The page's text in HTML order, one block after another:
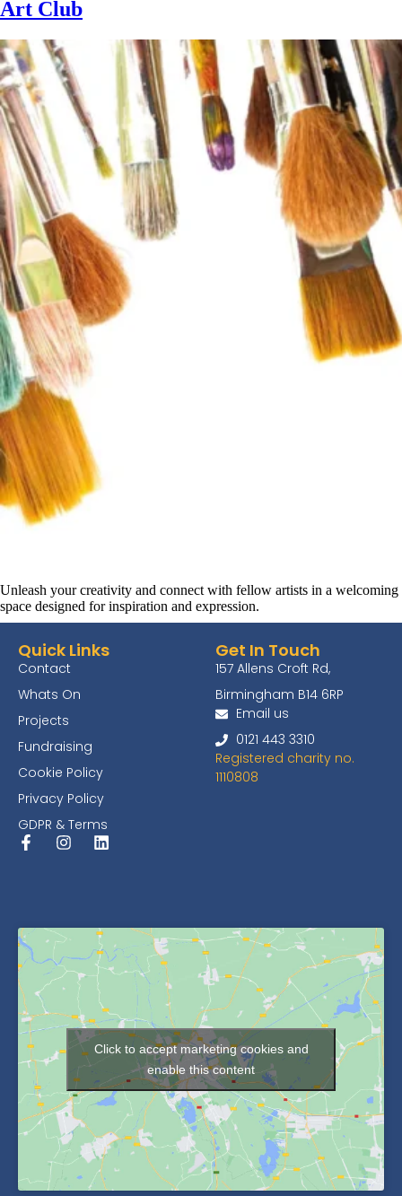
Art Club
Unleash your creativity and connect with fellow artists in a welcoming
space designed for inspiration and expression.
Quick Links
Contact
Whats On
Projects
Fundraising
Cookie Policy
Privacy Policy
GDPR & Terms
Get In Touch
157 Allens Croft Rd,
Birmingham B14 6RP
Email us
0121 443 3310
Registered charity no.
1110808
Click to accept marketing cookies and
enable this content